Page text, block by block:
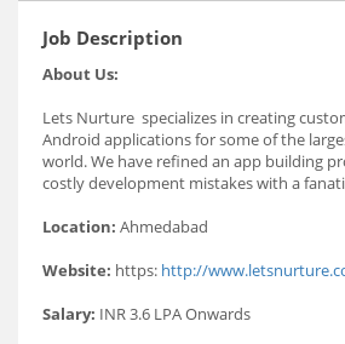
Job Description
About Us:
Lets Nurture specializes in creating
Android applications for some of the
world. We have refined an app building
costly development mistakes with a
Location: Ahmedabad
Website: https: http://
Salary: INR 3.6 LPA Onwards